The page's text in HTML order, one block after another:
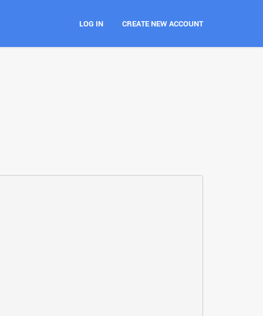
LOG IN CREATE NEW ACCOUNT